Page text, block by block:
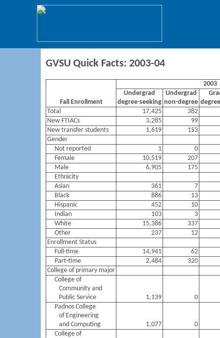
GVSU Quick Facts: 2003-04
Fall Enrollment
2003
Undergrad
degree-seeking
Undergrad
non-degree
Total
17,425
382
New FTIACs
3,285
99
New transfer students
1,619
153
Gender
Not reported
1
0
Female
10,519
207
Male
6,905
175
Ethnicity
Asian
361
7
Black
886
13
Hispanic
452
10
Indian
103
3
White
15,386
337
Other
237
12
Enrollment Status
Full-time
14,941
62
Part-time
2,484
320
College of primary major
College of
Community and
Public Service
1,139
0
Padnos College
of Engineering
and Computing
1,077
0
College of